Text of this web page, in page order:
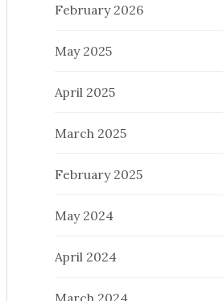
February 2026
May 2025
April 2025
March 2025
February 2025
May 2024
April 2024
March 2024